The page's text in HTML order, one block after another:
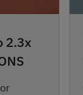
2.3x